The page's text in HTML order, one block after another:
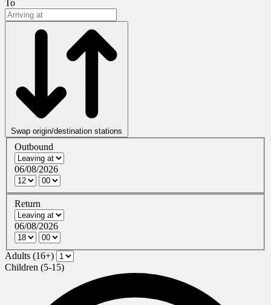
To
Swap origin/destination stations
Outbound
06/08/2026
Return
06/08/2026
Adults (16+)
Children (5-15)